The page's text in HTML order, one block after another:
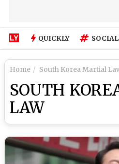
QUICKLY
Home South Korea Martial
SOUTH
LAW